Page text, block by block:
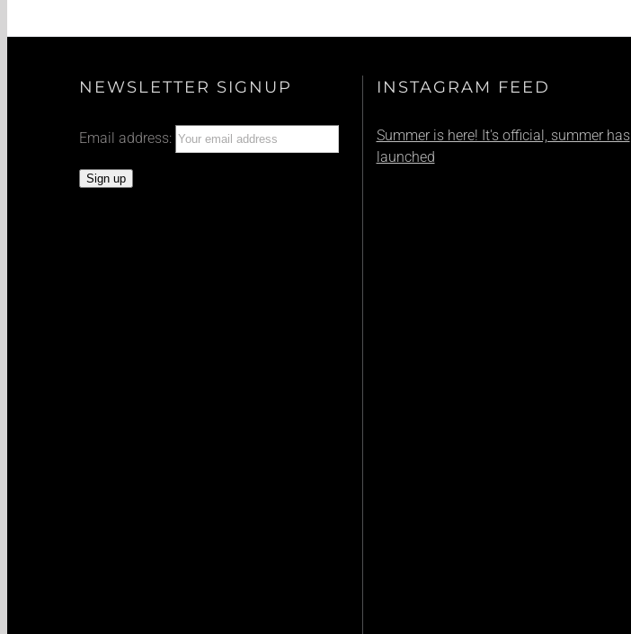
NEWSLETTER SIGNUP
Email address:
INSTAGRAM FEED
Summer is here! It's official, summer has
launched